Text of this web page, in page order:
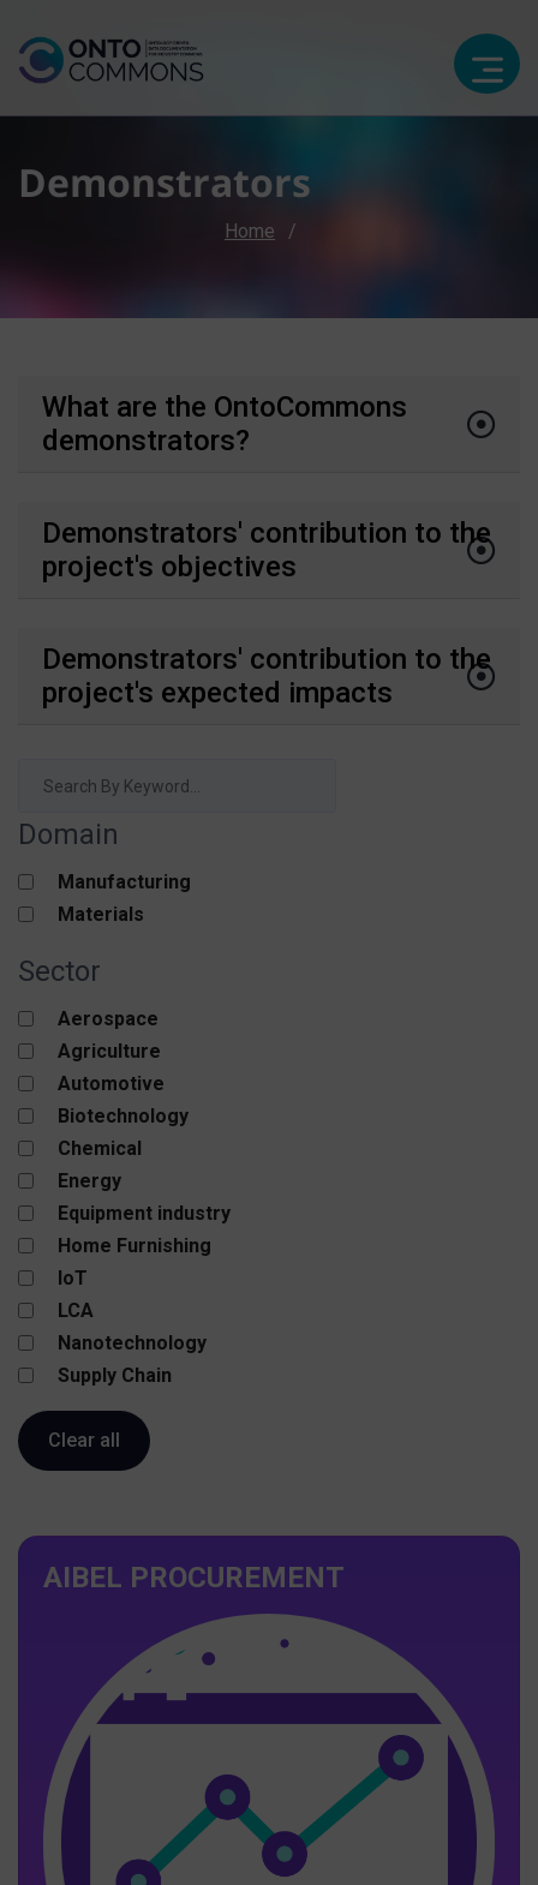
Demonstrators
Home
What are the OntoCommons
demonstrators?
Demonstrators' contribution to the
project's objectives
Demonstrators' contribution to the
project's expected impacts
Domain
Manufacturing
Materials
Sector
Aerospace
Agriculture
Automotive
Biotechnology
Chemical
Energy
Equipment industry
Home Furnishing
IoT
LCA
Nanotechnology
Supply Chain
AIBEL PROCUREMENT